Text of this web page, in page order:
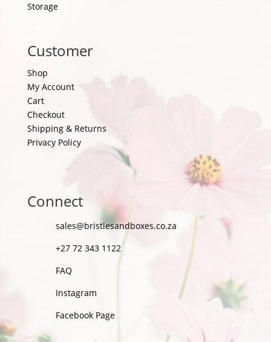
Storage
Customer
Shop
My Account
Cart
Checkout
Shipping & Returns
Privacy Policy
Connect
sales@bristlesandboxes.co.za
+27 72 343 1122
FAQ
Instagram
Facebook Page